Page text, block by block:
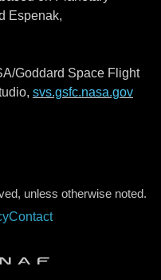
Espenak,
Goddard Space Flight
svs.gsfc.nasa.gov
unless otherwise noted.
Contact